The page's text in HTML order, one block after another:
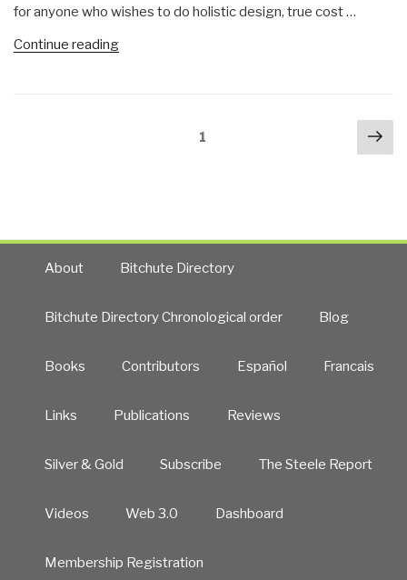
for anyone who wishes to do holistic design, true cost …
Continue reading“Review:
Solutions
&
Meeting
World’s
–
2013
1
About Bitchute Directory
Bitchute Directory Chronological order Blog
Books Contributors Español Francais
Links Publications Reviews
Silver & Gold Subscribe The Steele Report
Videos Web 3.0 Dashboard
Membership Registration